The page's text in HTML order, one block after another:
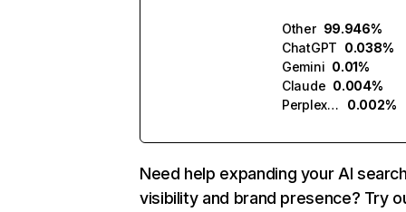
Other 99.946%
ChatGPT 0.038%
Gemini 0.01%
Claude 0.004%
Perplexity
0.002%
Need help expanding your AI
visibility and brand presence? Try